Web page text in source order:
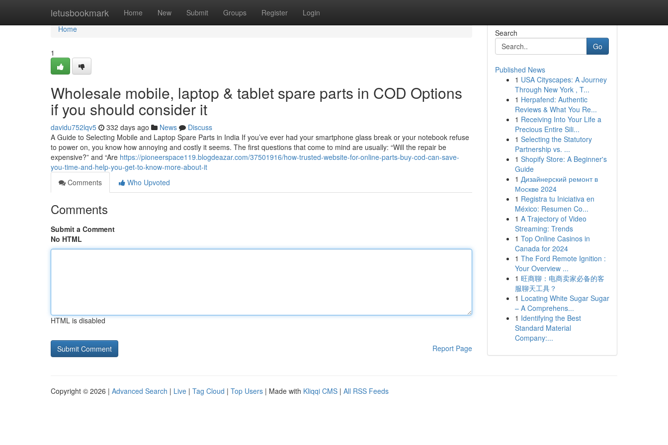
letusbookmark Home New Submit Groups Register Login
Home
Home
1
Wholesale mobile, laptop & tablet spare parts in COD Options
if you should consider it
davidu752lqv5 332 days ago News
Discuss
A Guide to Selecting Mobile and Laptop Spare Parts in India If you’ve ever had your smartphone glass break or your notebook refuse
to power on, you know how annoying and costly it seems. The first questions that come to mind are usually: “Will the repair be
expensive?” and “Are https://pioneerspace119.blogdeazar.com/37501916/how-trusted-website-for-online-parts-buy-cod-can-save-
you-time-and-help-you-get-to-know-more-about-it
Comments
Who Upvoted
Comments
Submit a Comment
No HTML
HTML is disabled
Report Page
Search
Go
Published News
1 USA Cityscapes: A Journey
Through New York , T...
1 Herpafend: Authentic
Reviews & What You Re...
1 Receiving Into Your Life a
Precious Entire Sili...
1 Selecting the Statutory
Partnership vs. ...
1 Shopify Store: A Beginner's
Guide
1 Дизайнерский ремонт в
Москве 2024
1 Registra tu Iniciativa en
México: Resumen Co...
1 A Trajectory of Video
Streaming: Trends
1 Top Online Casinos in
Canada for 2024
1 The Ford Remote Ignition :
Your Overview ...
1 旺商聊：电商卖家必备的客
服聊天工具？
1 Locating White Sugar Sugar
– A Comprehens...
1 Identifying the Best
Standard Material
Company:...
Copyright © 2026 | Advanced Search | Live | Tag Cloud | Top Users | Made with Kliqqi CMS | All RSS Feeds